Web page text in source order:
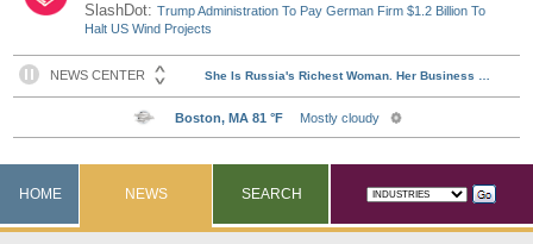
SlashDot:Trump Administration To Pay German Firm $1.2 Billion To
Halt US Wind Projects
HOME NEWS SEARCH